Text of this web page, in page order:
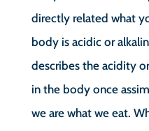
directly related what
body is acidic or
describes the acidity
in the body once
we are what we eat.